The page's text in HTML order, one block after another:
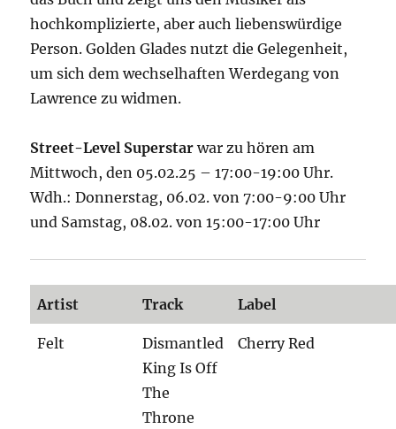
hochkomplizierte, aber auch liebenswürdige
Person. Golden Glades nutzt die Gelegenheit,
um sich dem wechselhaften Werdegang von
Lawrence zu widmen.
Street-Level Superstarwar zu hören am
Mittwoch, den 05.02.25 – 17:00-19:00 Uhr.
Wdh.: Donnerstag, 06.02. von 7:00-9:00 Uhr
und Samstag, 08.02. von 15:00-17:00 Uhr
Artist Track Label
Felt
Dismantled
King Is Off
The
Throne
Cherry Red